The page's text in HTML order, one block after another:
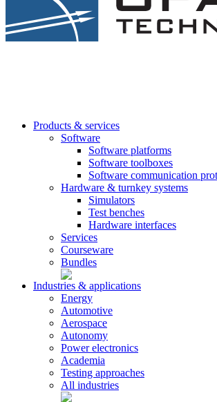
Products & services
Software
Software platforms
Software toolboxes
Software communication
Hardware & turnkey systems
Simulators
Test benches
Hardware interfaces
Services
Courseware
Bundles
Industries & applications
Energy
Automotive
Aerospace
Autonomy
Power electronics
Academia
Testing approaches
All industries